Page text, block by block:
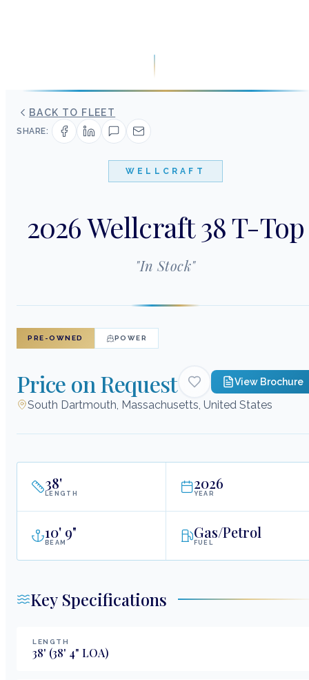
BACK TO FLEET
SHARE:
WELLCRAFT
2026 Wellcraft 38 T-Top
"In Stock"
PRE-OWNED POWER
Price on Request View Brochure
South Dartmouth, Massachusetts, United States
38'
LENGTH
2026
YEAR
10' 9"
BEAM
Gas/Petrol
FUEL
Key Specifications
LENGTH
38' (38' 4" LOA)